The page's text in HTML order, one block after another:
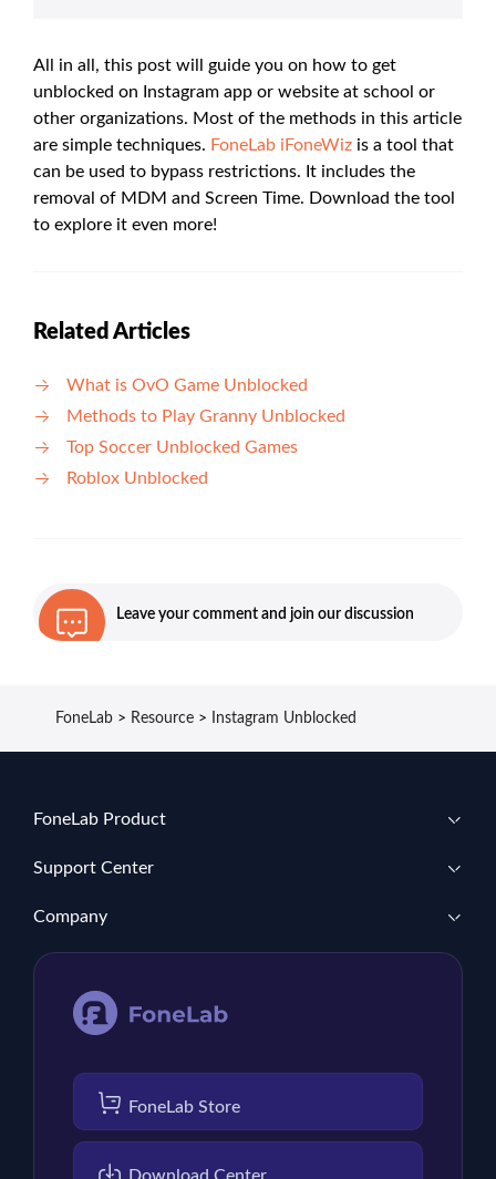
All in all, this post will guide you on how to get
unblocked on Instagram app or website at school or
other organizations. Most of the methods in this article
are simple techniques. FoneLab iFoneWiz is a tool that
can be used to bypass restrictions. It includes the
removal of MDM and Screen Time. Download the tool
to explore it even more!
Related Articles
What is OvO Game Unblocked
Methods to Play Granny Unblocked
Top Soccer Unblocked Games
Roblox Unblocked
Leave your comment and join our discussion
FoneLab > Resource > Instagram Unblocked
FoneLab Product
Support Center
Company
FoneLab Store